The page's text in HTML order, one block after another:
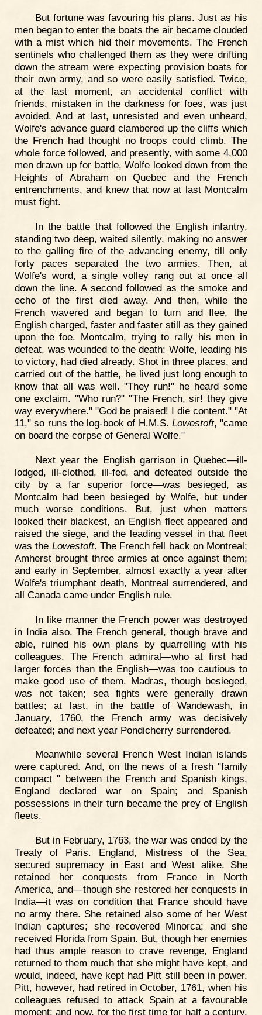
But fortune was favouring his plans. Just as his
men began to enter the boats the air became clouded
with a mist which hid their movements. The French
sentinels who challenged them as they were drifting
down the stream were expecting provision boats for
their own army, and so were easily satisfied. Twice,
at the last moment, an accidental conflict with
friends, mistaken in the darkness for foes, was just
avoided. And at last, unresisted and even unheard,
Wolfe's advance guard clambered up the cliffs which
the French had thought no troops could climb. The
whole force followed, and presently, with some 4,000
men drawn up for battle, Wolfe looked down from the
Heights of Abraham on Quebec and the French
entrenchments, and knew that now at last Montcalm
must fight.
In the battle that followed the English infantry,
standing two deep, waited silently, making no answer
to the galling fire of the advancing enemy, till only
forty paces separated the two armies. Then, at
Wolfe's word, a single volley rang out at once all
down the line. A second followed as the smoke and
echo of the first died away. And then, while the
French wavered and began to turn and flee, the
English charged, faster and faster still as they gained
upon the foe. Montcalm, trying to rally his men in
defeat, was wounded to the death: Wolfe, leading his
to victory, had died already. Shot in three places, and
carried out of the battle, he lived just long enough to
know that all was well. "They run!" he heard some
one exclaim. "Who run?" "The French, sir! they give
way everywhere." "God be praised! I die content." "At
11," so runs the log-book of H.M.S. Lowestoft, "came
on board the corpse of General Wolfe."
Next year the English garrison in Quebec—ill-
lodged, ill-clothed, ill-fed, and defeated outside the
city by a far superior force—was besieged, as
Montcalm had been besieged by Wolfe, but under
much worse conditions. But, just when matters
looked their blackest, an English fleet appeared and
raised the siege, and the leading vessel in that fleet
was the Lowestoft. The French fell back on Montreal;
Amherst brought three armies at once against them;
and early in September, almost exactly a year after
Wolfe's triumphant death, Montreal surrendered, and
all Canada came under English rule.
In like manner the French power was destroyed
in India also. The French general, though brave and
able, ruined his own plans by quarrelling with his
colleagues. The French admiral—who at first had
larger forces than the English—was too cautious to
make good use of them. Madras, though besieged,
was not taken; sea fights were generally drawn
battles; at last, in the battle of Wandewash, in
January, 1760, the French army was decisively
defeated; and next year Pondicherry surrendered.
Meanwhile several French West Indian islands
were captured. And, on the news of a fresh "family
compact " between the French and Spanish kings,
England declared war on Spain; and Spanish
possessions in their turn became the prey of English
fleets.
But in February, 1763, the war was ended by the
Treaty of Paris. England, Mistress of the Sea,
secured supremacy in East and West alike. She
retained her conquests from France in North
America, and—though she restored her conquests in
India—it was on condition that France should have
no army there. She retained also some of her West
Indian captures; she recovered Minorca; and she
received Florida from Spain. But, though her enemies
had thus ample reason to crave revenge, England
returned to them much that she might have kept, and
would, indeed, have kept had Pitt still been in power.
Pitt, however, had retired in October, 1761, when his
colleagues refused to attack Spain at a favourable
moment; and now, for the first time for half a century,